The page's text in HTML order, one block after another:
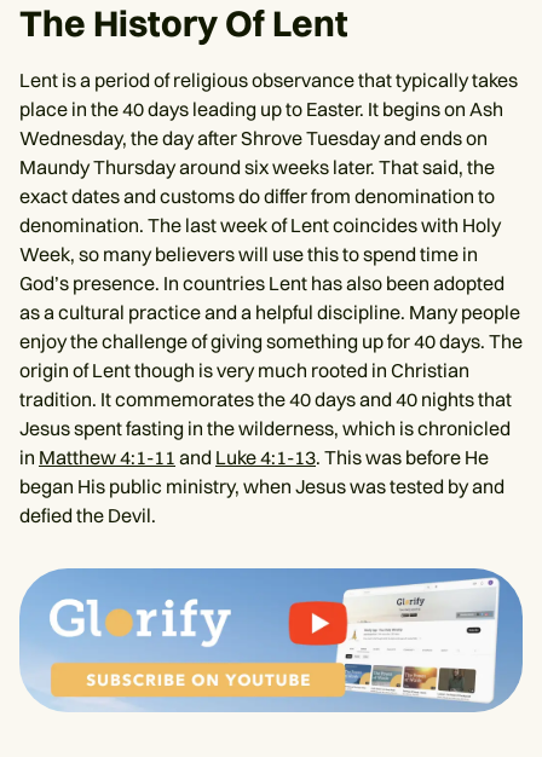
The History Of Lent
Lent is a period of religious observance that typically takes
place in the 40 days leading up to Easter. It begins on Ash
Wednesday, the day after Shrove Tuesday and ends on
Maundy Thursday around six weeks later. That said, the
exact dates and customs do differ from denomination to
denomination. The last week of Lent coincides with Holy
Week, so many believers will use this to spend time in
God’s presence. In countries Lent has also been adopted
as a cultural practice and a helpful discipline. Many people
enjoy the challenge of giving something up for 40 days. The
origin of Lent though is very much rooted in Christian
tradition. It commemorates the 40 days and 40 nights that
Jesus spent fasting in the wilderness, which is chronicled
in Matthew 4:1-11 and Luke 4:1-13. This was before He
began His public ministry, when Jesus was tested by and
defied the Devil.